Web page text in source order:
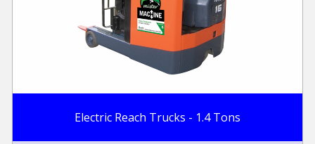
Electric Reach Trucks - 1.4 Tons